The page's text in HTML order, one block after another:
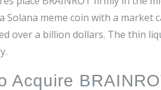
a Solana meme coin with a market
over a billion dollars. The thin
Acquire